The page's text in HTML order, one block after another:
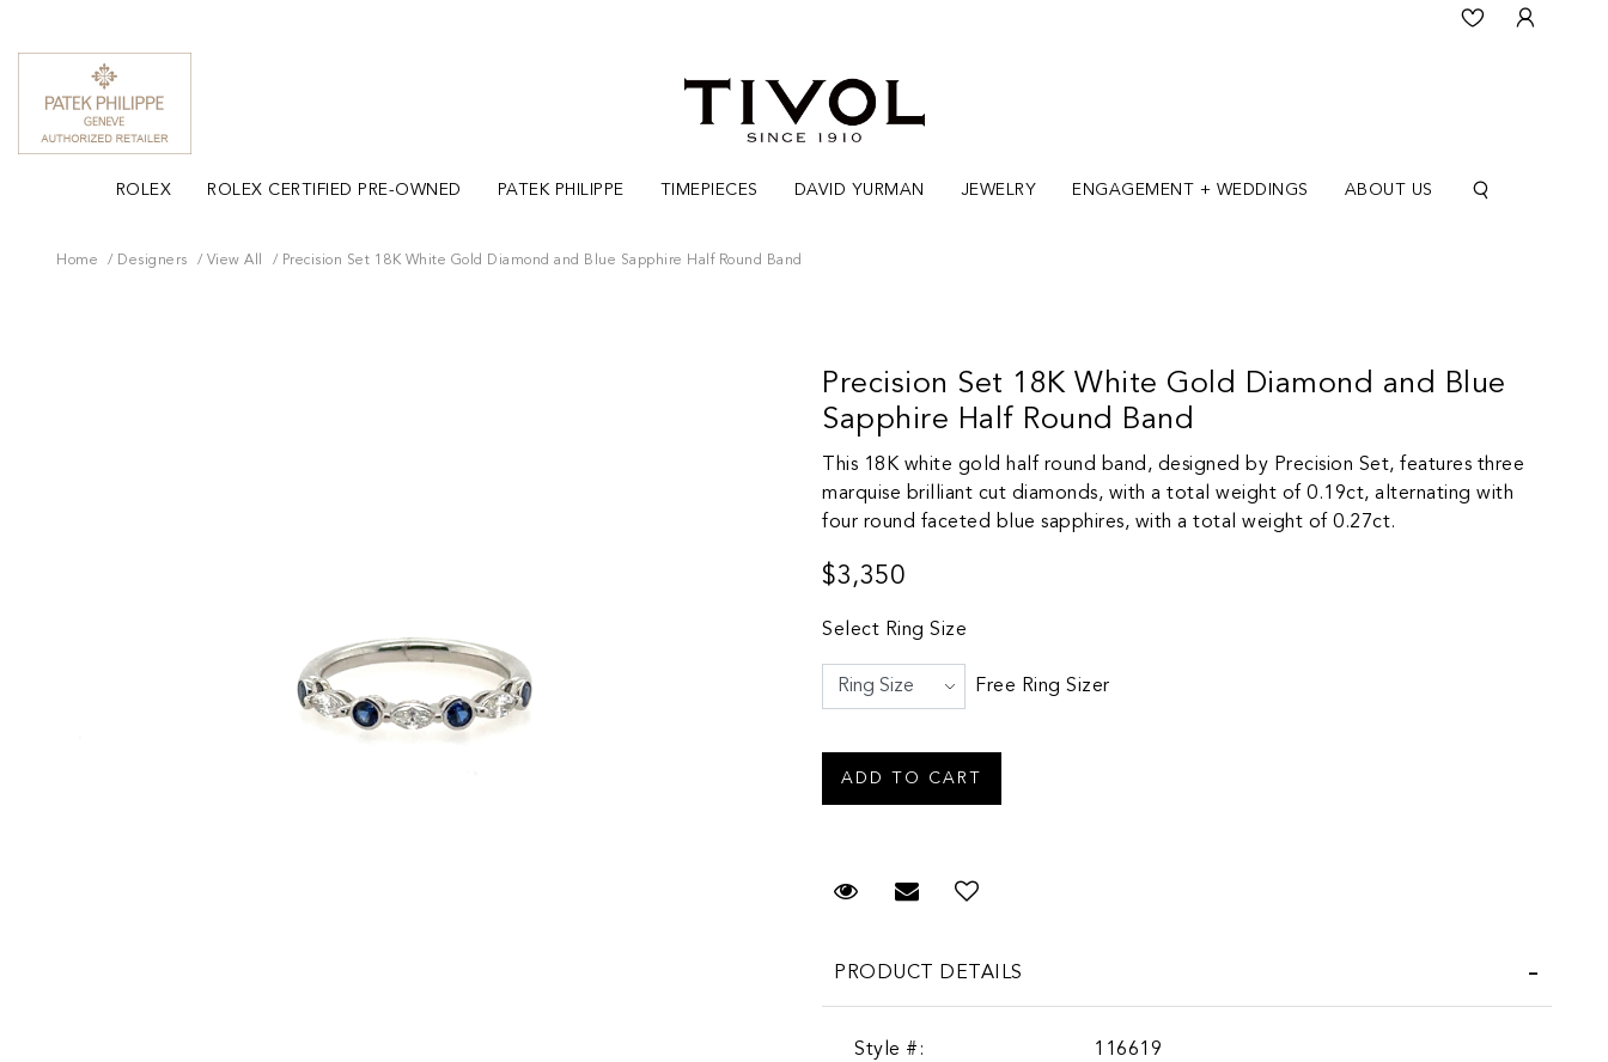
ROLEX ROLEX CERTIFIED PRE-OWNED PATEK PHILIPPE TIMEPIECES DAVID YURMAN JEWELRY ENGAGEMENT + WEDDINGS ABOUT US
Home Designers View All Precision Set 18K White Gold Diamond and Blue Sapphire Half Round Band
Precision Set 18K White Gold Diamond and Blue
Sapphire Half Round Band
This 18K white gold half round band, designed by Precision Set, features three
marquise brilliant cut diamonds, with a total weight of 0.19ct, alternating with
four round faceted blue sapphires, with a total weight of 0.27ct.
$3,350
Select Ring Size
Free Ring Sizer
Request Viewing
Email to a friend
PRODUCT DETAILS
Style #: 116619